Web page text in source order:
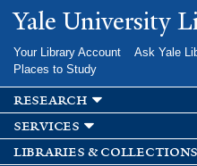
Skip to
main
Yale University
Your Library Account Ask Yale
Places to Study
research
services
libraries & collections